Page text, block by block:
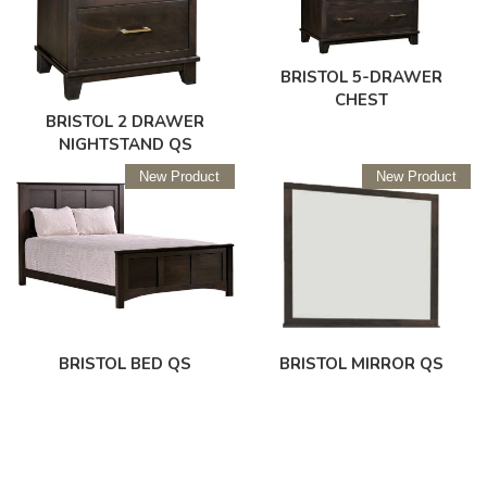
BRISTOL 2 DRAWER
NIGHTSTAND QS
BRISTOL 5-DRAWER
CHEST
New Product
BRISTOL BED QS
New Product
BRISTOL MIRROR QS